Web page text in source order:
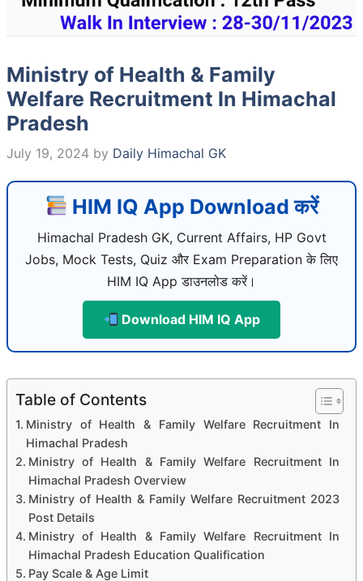
Ministry of Health & Family
Welfare Recruitment In Himachal
Pradesh
July 19, 2024 by Daily Himachal GK
HIM IQ App Download करें
Himachal Pradesh GK, Current Affairs, HP Govt
Jobs, Mock Tests, Quiz और Exam Preparation के लिए
HIM IQ App डाउनलोड करें।
Download HIM IQ App
Table of Contents
Ministry of Health & Family Welfare Recruitment In
Himachal Pradesh
Ministry of Health & Family Welfare Recruitment In
Himachal Pradesh Overview
Ministry of Health & Family Welfare Recruitment 2023
Post Details
Ministry of Health & Family Welfare Recruitment In
Himachal Pradesh Education Qualification
Pay Scale & Age Limit